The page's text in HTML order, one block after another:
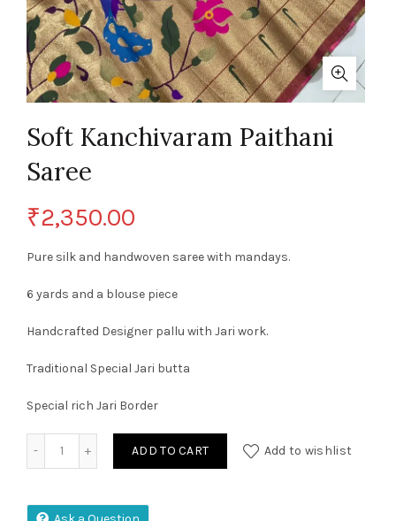
Soft Kanchivaram Paithani
Saree
₹2,350.00
Pure silk and handwoven saree with mandays.
6 yards and a blouse piece
Handcrafted Designer pallu with Jari work.
Traditional Special Jari butta
Special rich Jari Border
Soft Kanchivaram Paithani Saree quantity
ADD TO CART Add to wishlist